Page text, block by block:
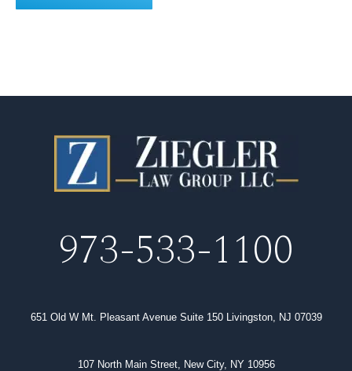
973-533-1100
651 Old W Mt. Pleasant Avenue Suite 150 Livingston, NJ 07039
107 North Main Street, New City, NY 10956